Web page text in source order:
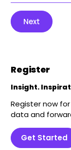
Next
Register
Insight.
Register now
data and
Get Started